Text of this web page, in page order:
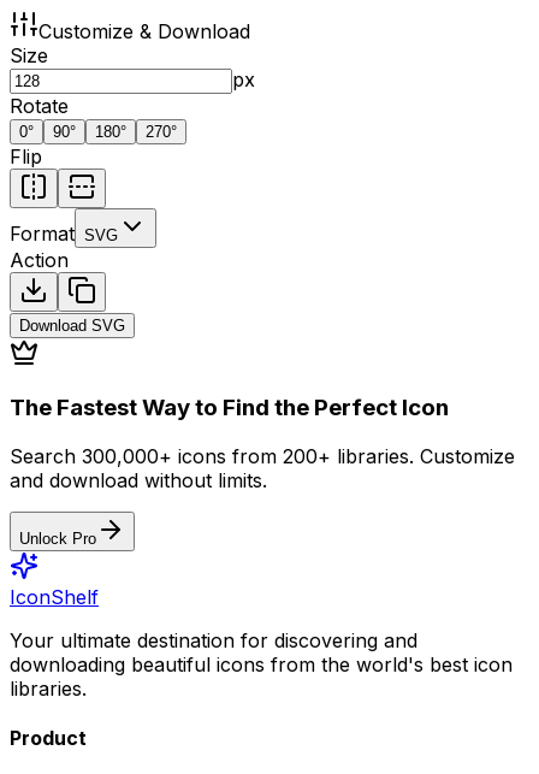
Customize & Download
Size
px
Rotate
0° 90° 180° 270°
Flip
Format SVG
Action
Download SVG
The Fastest Way to Find the Perfect Icon
Search 300,000+ icons from 200+ libraries. Customize
and download without limits.
Unlock Pro
IconShelf
Your ultimate destination for discovering and
downloading beautiful icons from the world's best icon
libraries.
Product